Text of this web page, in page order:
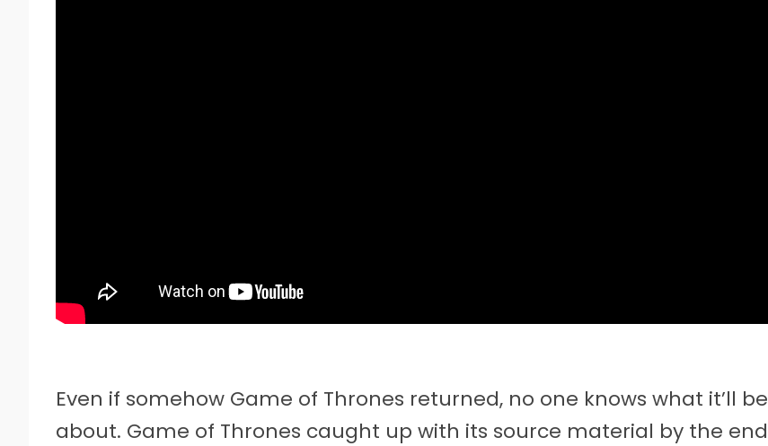
Even if somehow Game of Thrones returned, no one knows what it’ll be
about. Game of Thrones caught up with its source material by the end